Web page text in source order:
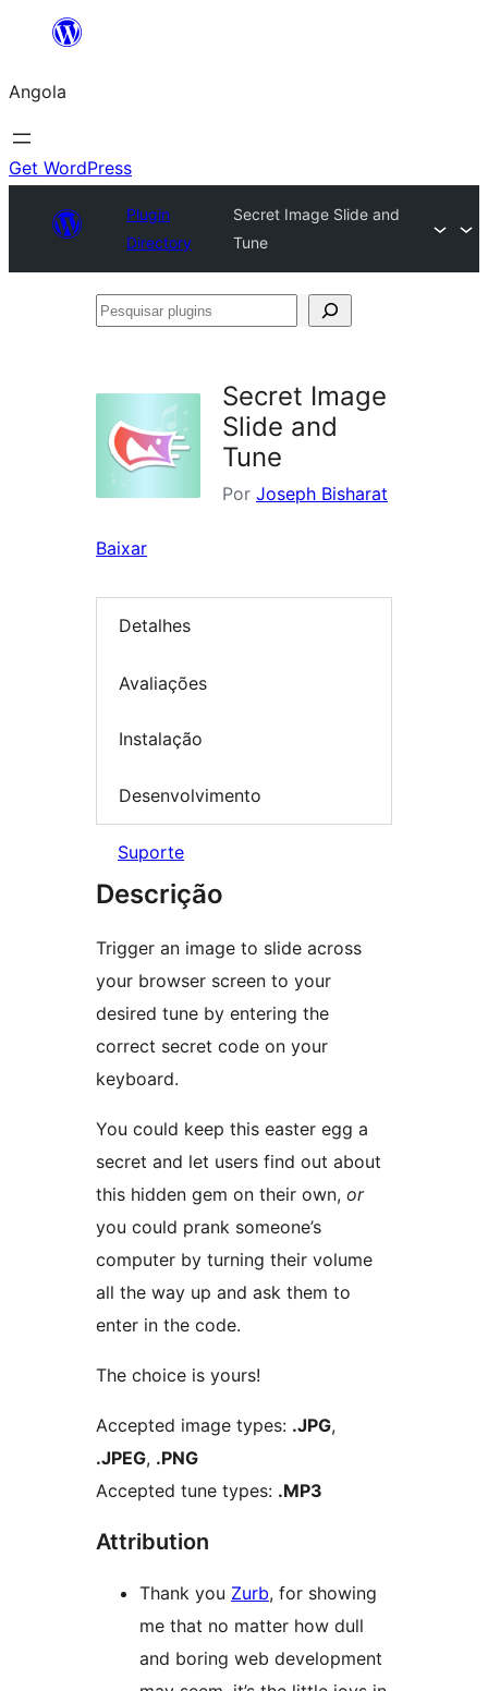
Saltar
o
conteúdo
Angola
Get WordPress
Plugin
Directory
Secret Image Slide and
Tune
Pesquisar
Secret Image
Slide and
Tune
Por Joseph Bisharat
Baixar
Detalhes
Avaliações
Instalação
Desenvolvimento
Suporte
Descrição
Trigger an image to slide across
your browser screen to your
desired tune by entering the
correct secret code on your
keyboard.
You could keep this easter egg a
secret and let users find out about
this hidden gem on their own, or
you could prank someone’s
computer by turning their volume
all the way up and ask them to
enter in the code.
The choice is yours!
Accepted image types: .JPG,
.JPEG, .PNG
Accepted tune types: .MP3
Attribution
Thank you Zurb, for showing
me that no matter how dull
and boring web development